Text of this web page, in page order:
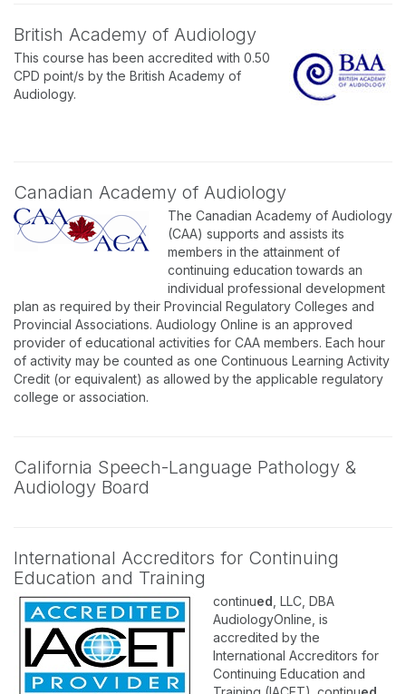
British Academy of Audiology
This course has been accredited with 0.50
CPD point/s by the British Academy of
Audiology.
Canadian Academy of Audiology
The Canadian Academy of Audiology
(CAA) supports and assists its
members in the attainment of
continuing education towards an
individual professional development
plan as required by their Provincial Regulatory Colleges and
Provincial Associations. Audiology Online is an approved
provider of educational activities for CAA members. Each hour
of activity may be counted as one Continuous Learning Activity
Credit (or equivalent) as allowed by the applicable regulatory
college or association.
California Speech-Language Pathology &
Audiology Board
International Accreditors for Continuing
Education and Training
continued , LLC, DBA
AudiologyOnline, is
accredited by the
International Accreditors for
Continuing Education and